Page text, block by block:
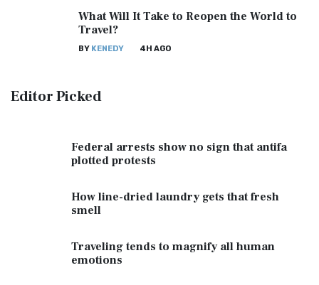
What Will It Take to Reopen the World to
Travel?
BY KENEDY 4H AGO
EditorPicked
Federal arrests show no sign that antifa
plotted protests
How line-dried laundry gets that fresh
smell
Traveling tends to magnify all human
emotions